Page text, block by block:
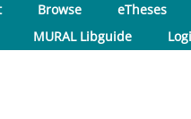
Browse
eTheses
MURAL Libguide